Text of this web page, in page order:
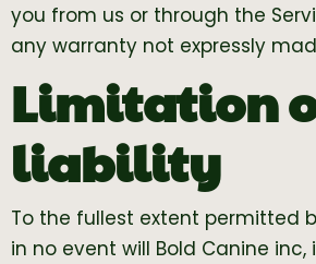
you from us or through the
any warranty not expressly
Limitation
liability
To the fullest extent permitted
in no event will Bold Canine